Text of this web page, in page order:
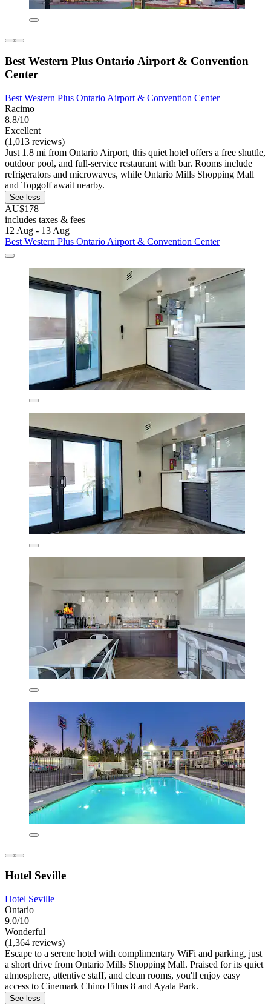
Best Western Plus Ontario Airport & Convention
Center
Best Western Plus Ontario Airport & Convention Center
Racimo
8.8/10
Excellent
(1,013 reviews)
Just 1.8 mi from Ontario Airport, this quiet hotel offers a free shuttle,
outdoor pool, and full-service restaurant with bar. Rooms include
refrigerators and microwaves, while Ontario Mills Shopping Mall
and Topgolf await nearby.
See less
AU$178
includes taxes & fees
12 Aug - 13 Aug
Best Western Plus Ontario Airport & Convention Center
Hotel Seville
Hotel Seville
Ontario
9.0/10
Wonderful
(1,364 reviews)
Escape to a serene hotel with complimentary WiFi and parking, just
a short drive from Ontario Mills Shopping Mall. Praised for its quiet
atmosphere, attentive staff, and clean rooms, you'll enjoy easy
access to Cinemark Chino Films 8 and Ayala Park.
See less